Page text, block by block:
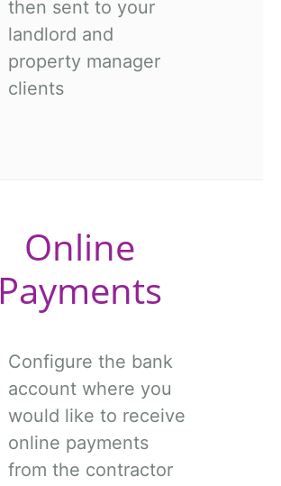
then sent to your
landlord and
property manager
clients
Online
Payments
Configure the bank
account where you
would like to receive
online payments
from the contractor